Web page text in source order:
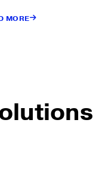
MORE